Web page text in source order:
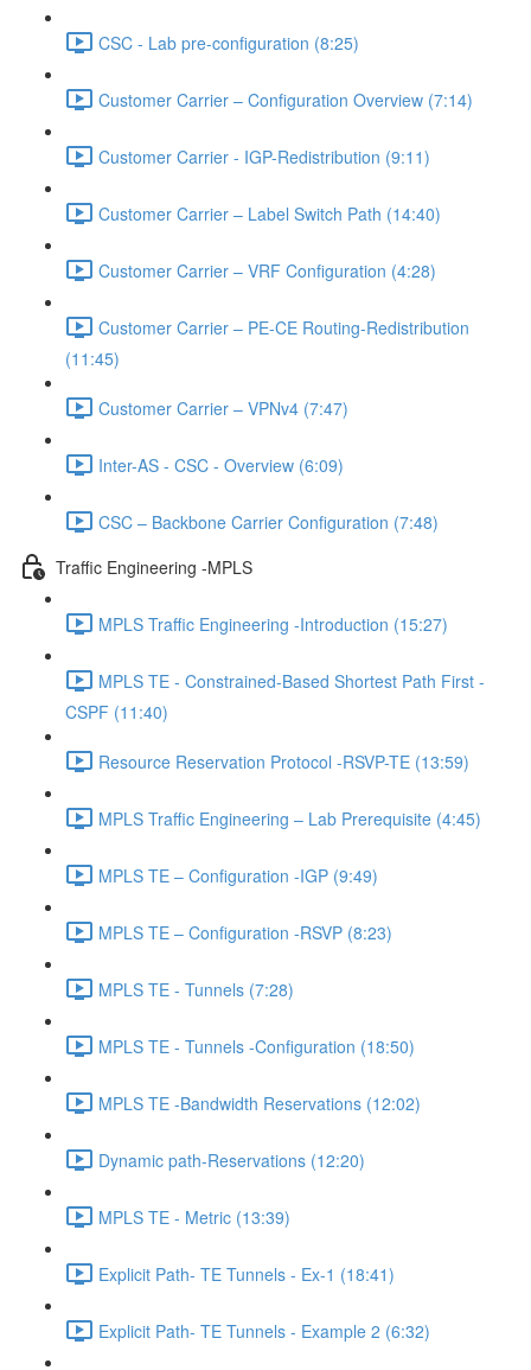
CSC - Lab pre-configuration (8:25)
Customer Carrier – Configuration Overview (7:14)
Customer Carrier - IGP-Redistribution (9:11)
Customer Carrier – Label Switch Path (14:40)
Customer Carrier – VRF Configuration (4:28)
Customer Carrier – PE-CE Routing-Redistribution
(11:45)
Customer Carrier – VPNv4 (7:47)
Inter-AS - CSC - Overview (6:09)
CSC – Backbone Carrier Configuration (7:48)
Traffic Engineering -MPLS
MPLS Traffic Engineering -Introduction (15:27)
MPLS TE - Constrained-Based Shortest Path First -
CSPF (11:40)
Resource Reservation Protocol -RSVP-TE (13:59)
MPLS Traffic Engineering – Lab Prerequisite (4:45)
MPLS TE – Configuration -IGP (9:49)
MPLS TE – Configuration -RSVP (8:23)
MPLS TE - Tunnels (7:28)
MPLS TE - Tunnels -Configuration (18:50)
MPLS TE -Bandwidth Reservations (12:02)
Dynamic path-Reservations (12:20)
MPLS TE - Metric (13:39)
Explicit Path- TE Tunnels - Ex-1 (18:41)
Explicit Path- TE Tunnels - Example 2 (6:32)